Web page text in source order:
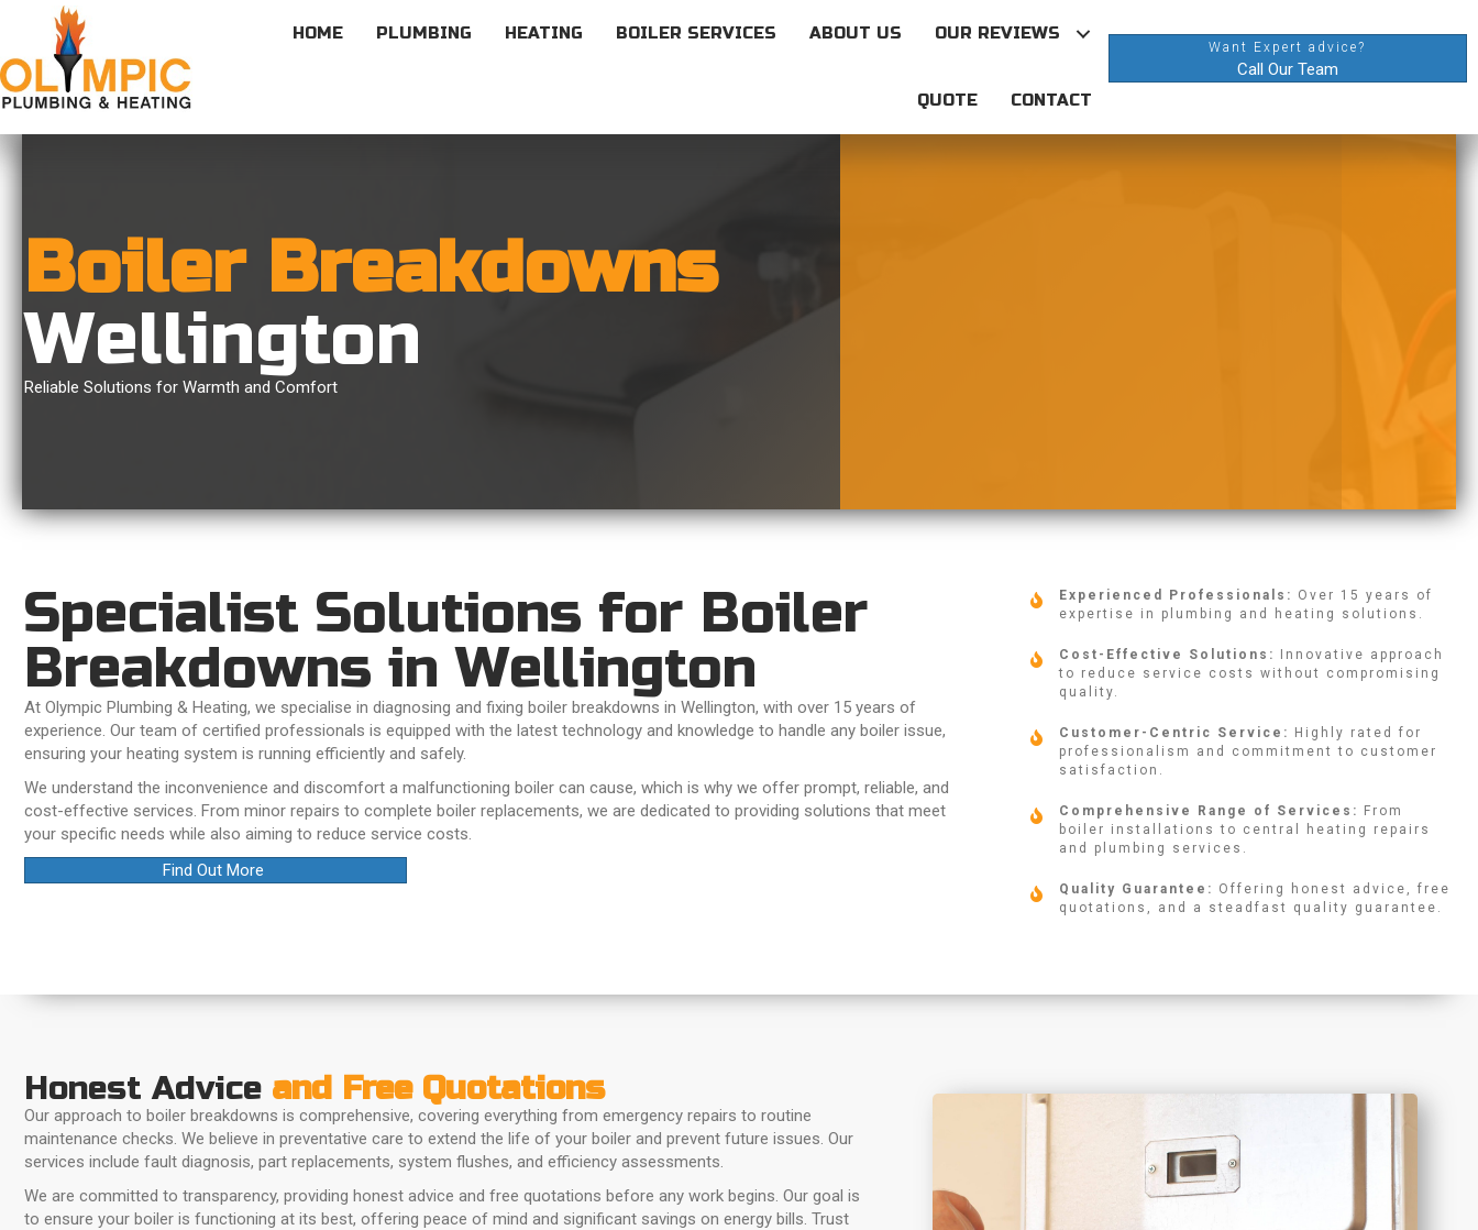
HOME PLUMBING HEATING BOILER SERVICES ABOUT US OUR REVIEWS
QUOTE CONTACT
Want Expert advice?
Call Our Team
Boiler Breakdowns
Wellington
Reliable Solutions for Warmth and Comfort
Specialist Solutions for Boiler
Breakdowns in Wellington
At Olympic Plumbing & Heating, we specialise in diagnosing and fixing boiler breakdowns in Wellington, with over 15 years of
experience. Our team of certified professionals is equipped with the latest technology and knowledge to handle any boiler issue,
ensuring your heating system is running efficiently and safely.
We understand the inconvenience and discomfort a malfunctioning boiler can cause, which is why we offer prompt, reliable, and
cost-effective services. From minor repairs to complete boiler replacements, we are dedicated to providing solutions that meet
your specific needs while also aiming to reduce service costs.
Find Out More
Experienced Professionals: Over 15 years of
expertise in plumbing and heating solutions.
Cost-Effective Solutions:
Innovative approach
to reduce service costs without compromising
quality.
Customer-Centric Service:
Highly rated for
professionalism and commitment to customer
satisfaction.
Comprehensive Range of Services:
From
boiler installations to central heating repairs
and plumbing services.
Quality Guarantee: Offering honest advice, free
quotations, and a steadfast quality guarantee.
Honest Advice and Free Quotations
Our approach to boiler breakdowns is comprehensive, covering everything from emergency repairs to routine
maintenance checks. We believe in preventative care to extend the life of your boiler and prevent future issues. Our
services include fault diagnosis, part replacements, system flushes, and efficiency assessments.
We are committed to transparency, providing honest advice and free quotations before any work begins. Our goal is
to ensure your boiler is functioning at its best, offering peace of mind and significant savings on energy bills. Trust